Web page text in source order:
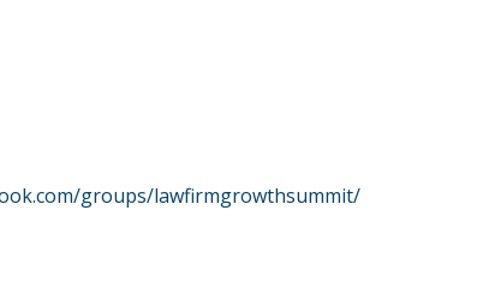
groups/lawfirmgrowthsummit/